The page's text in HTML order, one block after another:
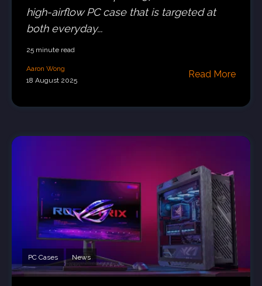
high-airflow PC case that is targeted at
both everyday...
25 minute read
Aaron Wong
18 August 2025
Read More
PC Cases News